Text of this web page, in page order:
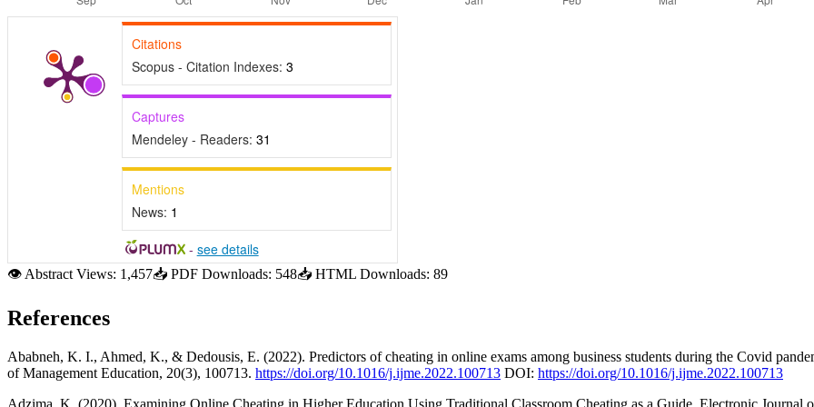
Citations
Scopus - Citation Indexes: 3
Captures
Mendeley - Readers: 31
Mentions
News: 1
- see details
👁 Abstract Views: 1,457📥 PDF Downloads: 548📥 HTML Downloads: 89
References
Ababneh, K. I., Ahmed, K., & Dedousis, E. (2022). Predictors of cheating in online exams among business students during the Covid
of Management Education, 20(3), 100713. https://doi.org/10.1016/j.ijme.2022.100713 DOI: https://doi.org/10.1016/j.ijme.2022.100713
Adzima, K. (2020). Examining Online Cheating in Higher Education Using Traditional Classroom Cheating as a Guide. Electronic